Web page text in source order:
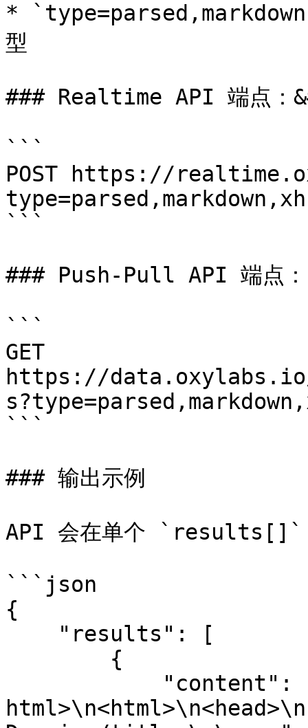
*
型
### Realtime API 端点：
```
POST https://
```
### Push-Pull API 端点：
```
GET
https://
```
### 输出示例
API 会在单个 `results[]`
```json
{